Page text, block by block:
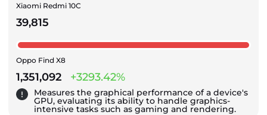
Xiaomi Redmi 10C
39,815
Oppo Find X8
1,351,092 +3293.42%
Measures the graphical performance of a device's
GPU, evaluating its ability to handle graphics-
intensive tasks such as gaming and rendering.